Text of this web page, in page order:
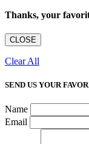
Thanks, your
CLOSE
Clear All
SEND US YOUR
Name
Email